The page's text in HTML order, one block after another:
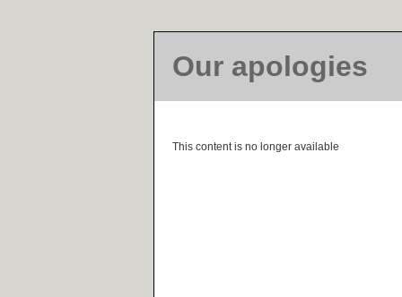
Our apologies
This content is no longer available